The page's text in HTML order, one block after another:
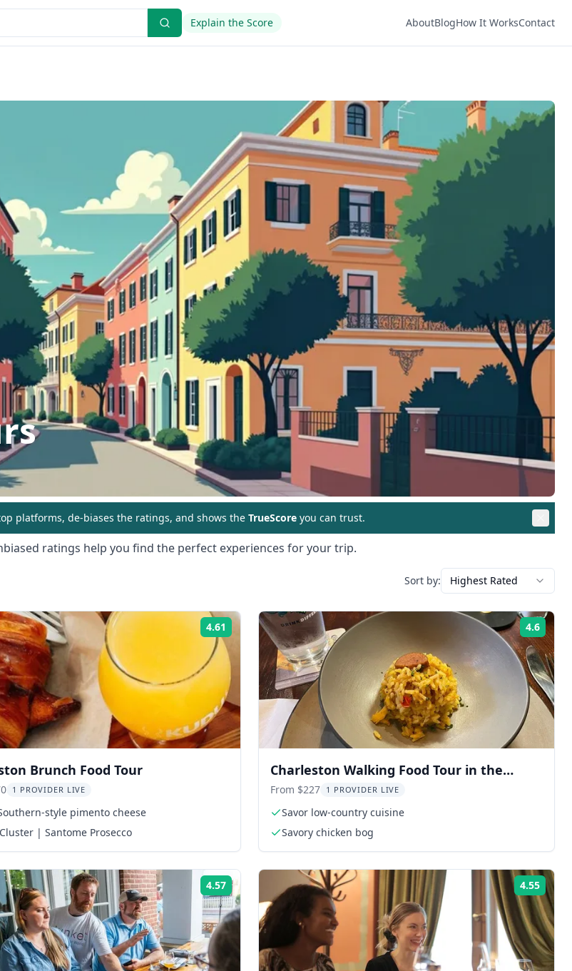
Explain the Score AboutBlogHow It WorksContact
platforms, de-biases the ratings, and shows the TrueScore you can trust.
ratings help you find the perfect experiences for your trip.
Sort by: Highest Rated
4.61
Brunch Food Tour
1 PROVIDER LIVE
style pimento cheese
| Santome Prosecco
4.6
Charleston Walking Food Tour in the
French Quarter
From $227 1 PROVIDER LIVE
Savor low-country cuisine
Savory chicken bog
4.57 4.55